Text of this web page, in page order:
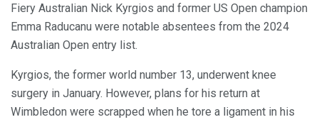
Fiery Australian Nick Kyrgios and former US Open champion
Emma Raducanu were notable absentees from the 2024
Australian Open entry list.
Kyrgios, the former world number 13, underwent knee
surgery in January. However, plans for his return at
Wimbledon were scrapped when he tore a ligament in his